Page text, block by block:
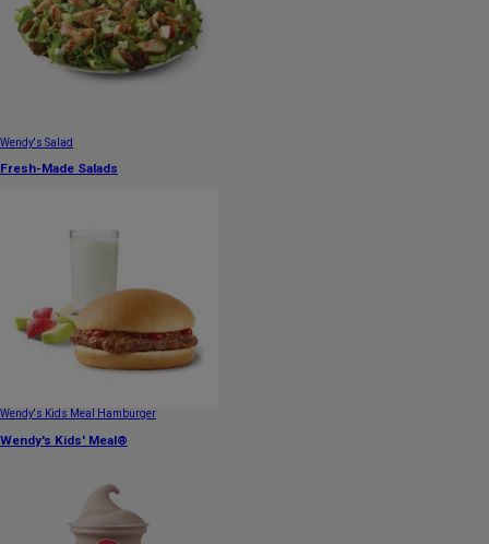
Wendy's Salad
Fresh-Made Salads
Wendy's Kids Meal Hamburger
Wendy's Kids' Meal®